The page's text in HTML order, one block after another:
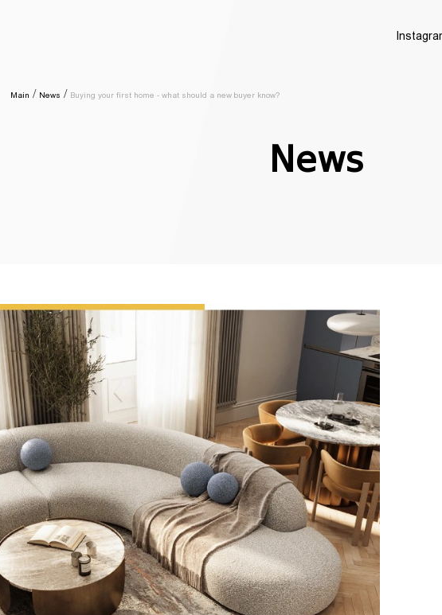
LEAVE US
Our real estate
the apartment
terms tailored to
Main News Buying your first home - what should a new buyer know?
News